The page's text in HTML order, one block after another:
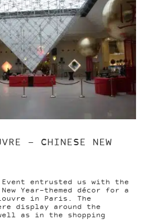
– CHINESE NEW
Event entrusted us with the
Year-themed décor for a
in Paris. The
display around the
as in the shopping